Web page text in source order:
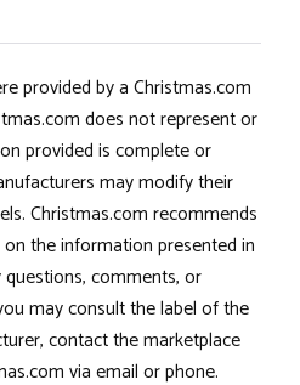
provided by a Christmas.com
does not represent or
provided is complete or
may modify their
Christmas.com recommends
the information presented in
comments, or
may consult the label of the
contact the marketplace
via email or phone.